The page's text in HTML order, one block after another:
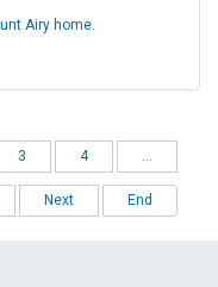
Airy home.
3 4
Next End